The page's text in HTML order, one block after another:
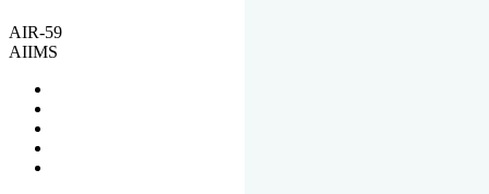
AIR-59
AIIMS